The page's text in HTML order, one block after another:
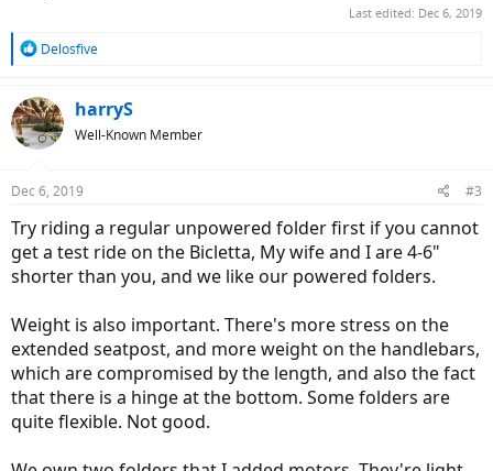
Last edited: Dec 6, 2019
R
c
t
i
s
Delosfive
harryS
Well-Known Member
Dec 6, 2019 #3
Try riding a regular unpowered folder first if you cannot
get a test ride on the Bicletta, My wife and I are 4-6"
shorter than you, and we like our powered folders.
Weight is also important. There's more stress on the
extended seatpost, and more weight on the handlebars,
which are compromised by the length, and also the fact
that there is a hinge at the bottom. Some folders are
quite flexible. Not good.